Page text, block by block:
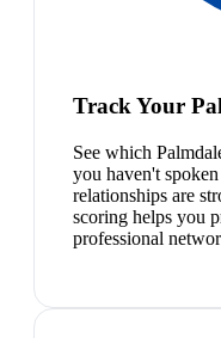
Track Your
See which
you haven't
relationships are
scoring helps you
professional